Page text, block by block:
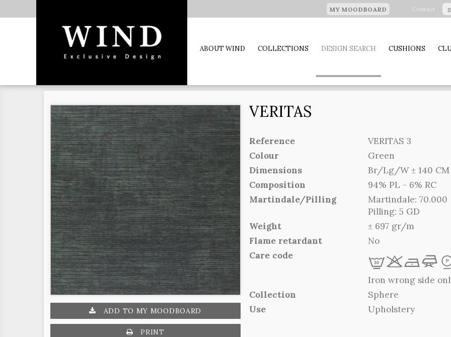
MY MOODBOARD Contact
ABOUT WIND COLLECTIONS DESIGN SEARCH CUSHIONS
ADD TO MY MOODBOARD
PRINT
VERITAS
Reference
VERITAS 3
Colour
Green
Dimensions
Br/Lg/W ± 140 CM
Composition
94% PL - 6% RC
Martindale/Pilling
Martindale: 70.000
Pilling: 5 GD
Weight
± 697 gr/m
Flame retardant
No
Care code
Lrbf
Iron wrong side
Collection
Sphere
Use
Upholstery